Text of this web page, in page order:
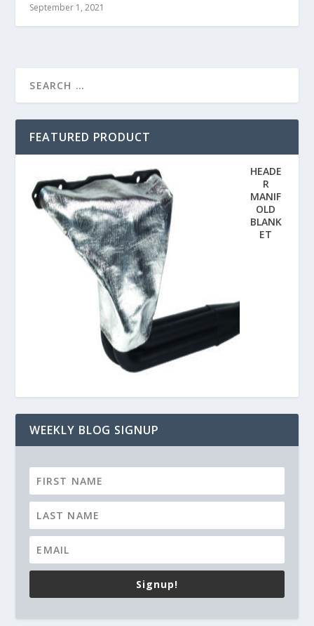
September 1, 2021
FEATURED PRODUCT
HEADE
R
MANIF
OLD
BLANK
ET
WEEKLY BLOG SIGNUP
Signup!